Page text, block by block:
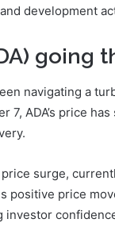
development
going
navigating a
7, ADA’s price
surge,
positive price
investor